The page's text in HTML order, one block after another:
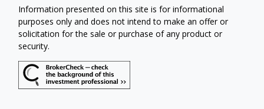
Information presented on this site is for informational
purposes only and does not intend to make an offer or
solicitation for the sale or purchase of any product or
security.